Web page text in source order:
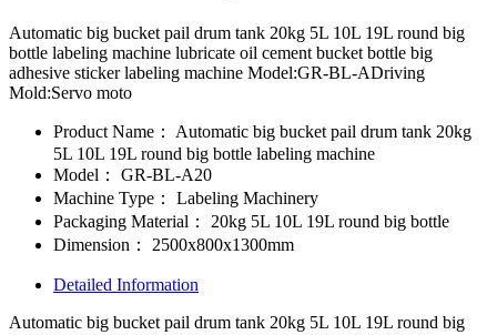
Automatic big bucket pail drum tank 20kg 5L 10L 19L round big
bottle labeling machine lubricate oil cement bucket bottle big
adhesive sticker labeling machine Model:GR-BL-ADriving
Mold:Servo moto
Product Name：
Automatic big bucket pail drum tank 20kg
5L 10L 19L round big bottle labeling machine
Model：
GR-BL-A20
Machine Type：
Labeling Machinery
Packaging Material：
20kg 5L 10L 19L round big bottle
Dimension：
2500x800x1300mm
Detailed Information
Automatic big bucket pail drum tank 20kg 5L 10L 19L round big